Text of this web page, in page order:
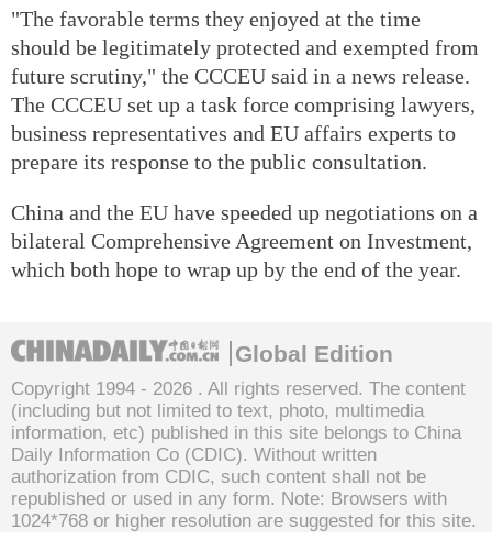
"The favorable terms they enjoyed at the time
should be legitimately protected and exempted from
future scrutiny," the CCCEU said in a news release.
The CCCEU set up a task force comprising lawyers,
business representatives and EU affairs experts to
prepare its response to the public consultation.
China and the EU have speeded up negotiations on a
bilateral Comprehensive Agreement on Investment,
which both hope to wrap up by the end of the year.
Global Edition
Copyright 1994 - 2026 . All rights reserved. The content
(including but not limited to text, photo, multimedia
information, etc) published in this site belongs to China
Daily Information Co (CDIC). Without written
authorization from CDIC, such content shall not be
republished or used in any form. Note: Browsers with
1024*768 or higher resolution are suggested for this site.